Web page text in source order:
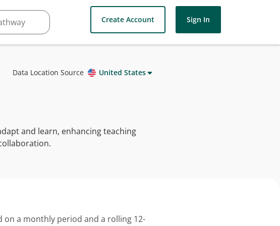
Create Account Sign In
Data Location Source United States
and learn, enhancing teaching
a monthly period and a rolling 12-